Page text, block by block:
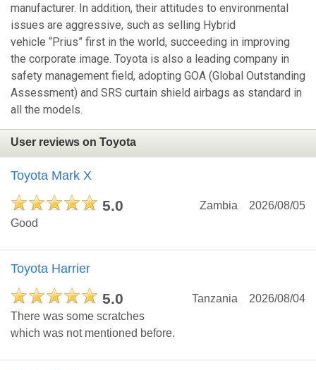
manufacturer. In addition, their attitudes to environmental
issues are aggressive, such as selling Hybrid
vehicle “Prius” first in the world, succeeding in improving
the corporate image. Toyota is also a leading company in
safety management field, adopting GOA (Global Outstanding
Assessment) and SRS curtain shield airbags as standard in
all the models.
User reviews on Toyota
Toyota Mark X
5.0 2026/08/05
Zambia
Good
Toyota Harrier
5.0 2026/08/04
Tanzania
There was some scratches
which was not mentioned before.